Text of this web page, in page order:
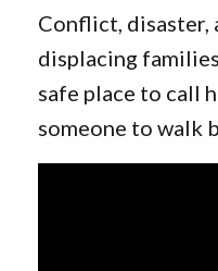
Conflict, disaster,
displacing
safe place to call
someone to walk